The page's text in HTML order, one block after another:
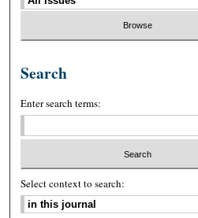
Search
Enter search terms:
Select context to search: